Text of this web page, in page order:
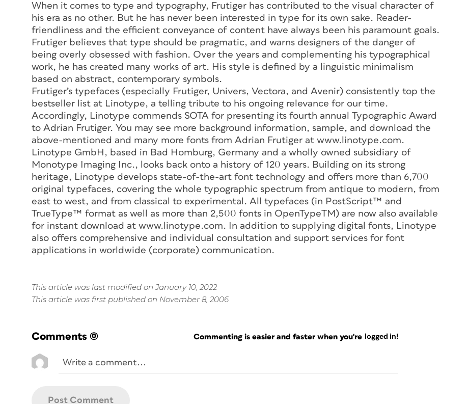
When it comes to type and typography, Frutiger has contributed to the visual character of
his era as no other. But he has never been interested in type for its own sake. Reader-
friendliness and the efficient conveyance of content have always been his paramount goals.
Frutiger believes that type should be pragmatic, and warns designers of the danger of
being overly obsessed with fashion. Over the years and complementing his typographical
work, he has created many works of art. His style is defined by a linguistic minimalism
based on abstract, contemporary symbols.
Frutiger’s typefaces (especially Frutiger, Univers, Vectora, and Avenir) consistently top the
bestseller list at Linotype, a telling tribute to his ongoing relevance for our time.
Accordingly, Linotype commends SOTA for presenting its fourth annual Typographic Award
to Adrian Frutiger. You may see more background information, sample, and download the
above-mentioned and many more fonts from Adrian Frutiger at www.linotype.com.
Linotype GmbH, based in Bad Homburg, Germany and a wholly owned subsidiary of
Monotype Imaging Inc., looks back onto a history of 120 years. Building on its strong
heritage, Linotype develops state-of-the-art font technology and offers more than 6,700
original typefaces, covering the whole typographic spectrum from antique to modern, from
east to west, and from classical to experimental. All typefaces (in PostScript™ and
TrueType™ format as well as more than 2,500 fonts in OpenTypeTM) are now also available
for instant download at www.linotype.com. In addition to supplying digital fonts, Linotype
also offers comprehensive and individual consultation and support services for font
applications in worldwide (corporate) communication.
This article was last modified on January 10, 2022
This article was first published on November 8, 2006
Comments (0) Commenting is easier and faster when you're logged in!